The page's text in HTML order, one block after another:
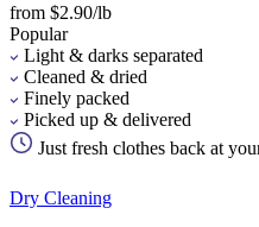
from $2.90/lb
Popular
Light & darks separated
Cleaned & dried
Finely packed
Picked up & delivered
Just fresh clothes back at
Dry Cleaning